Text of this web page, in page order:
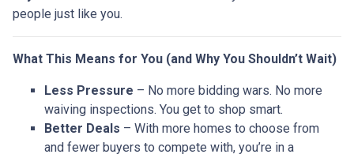
people just like you.
What This Means for You (and Why You Shouldn’t Wait)
Less Pressure – No more bidding wars. No more
waiving inspections. You get to shop smart.
Better Deals – With more homes to choose from
and fewer buyers to compete with, you’re in a